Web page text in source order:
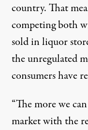
country. That
competing both
sold in liquor
the unregulated
consumers have
“The more we
market with the